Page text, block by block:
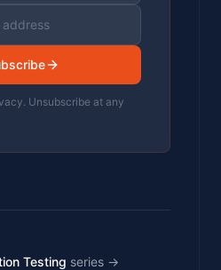
Unsubscribe at any
Testing series →